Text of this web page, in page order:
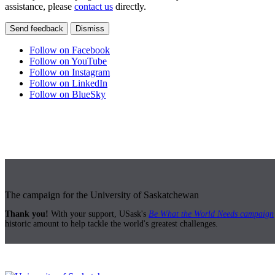
assistance, please contact us directly.
Send feedback Dismiss
Follow on Facebook
Follow on YouTube
Follow on Instagram
Follow on LinkedIn
Follow on BlueSky
The campaign for the University of Saskatchewan
Thank you! With your support, USask's Be What the World Needs campaign
historic amount to help tackle the world's greatest challenges.